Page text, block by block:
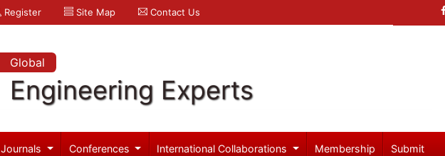
Register Site Map Contact Us
Global
Engineering Experts
Journals Conferences International Collaborations Membership
Submit